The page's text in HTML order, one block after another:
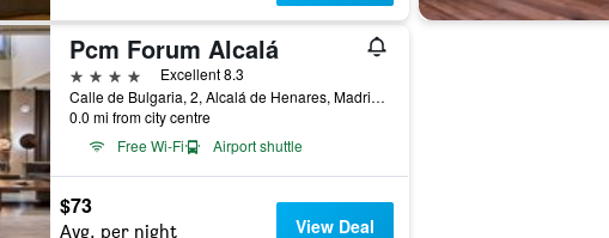
Pcm Forum Alcalá
4 stars
Excellent 8.3
Calle de Bulgaria, 2, Alcalá de Henares, Madrid, Spain
0.0 mi from city centre
Free Wi-Fi
Airport shuttle
$73
Avg. per night View Deal